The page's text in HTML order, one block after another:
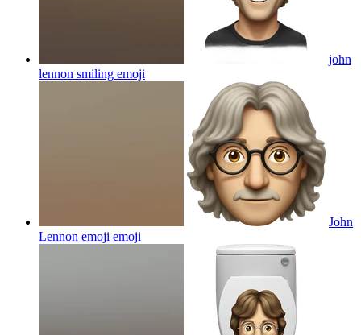
john
lennon smiling emoji
John
Lennon emoji emoji